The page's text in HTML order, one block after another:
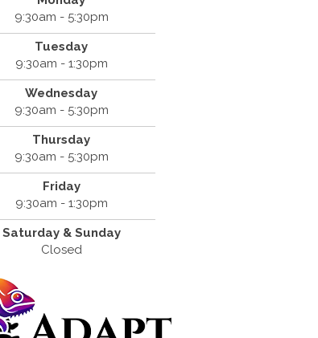
9:30am - 5:30pm
Tuesday
9:30am - 1:30pm
Wednesday
9:30am - 5:30pm
Thursday
9:30am - 5:30pm
Friday
9:30am - 1:30pm
Saturday & Sunday
Closed